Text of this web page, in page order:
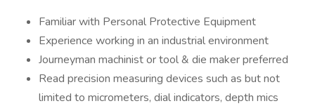
Familiar with Personal Protective Equipment
Experience working in an industrial environment
Journeyman machinist or tool & die maker preferred
Read precision measuring devices such as but not
limited to micrometers, dial indicators, depth mics